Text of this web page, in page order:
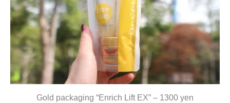
Gold packaging “Enrich Lift EX” – 1300 yen